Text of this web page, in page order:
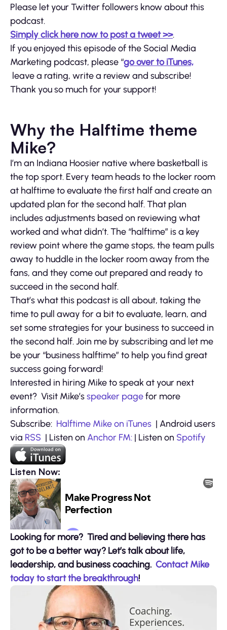
Please let your Twitter followers know about this
podcast.
Simply click here now to post a tweet >>.
If you enjoyed this episode of the Social Media
Marketing podcast, please “go over to iTunes,
leave a rating, write a review and subscribe!
Thank you so much for your support!
Why the Halftime theme
Mike?
I’m an Indiana Hoosier native where basketball is
the top sport. Every team heads to the locker room
at halftime to evaluate the first half and create an
updated plan for the second half. That plan
includes adjustments based on reviewing what
worked and what didn’t. The “halftime” is a key
review point where the game stops, the team pulls
away to huddle in the locker room away from the
fans, and they come out prepared and ready to
succeed in the second half.
That’s what this podcast is all about, taking the
time to pull away for a bit to evaluate, learn, and
set some strategies for your business to succeed in
the second half. Join me by subscribing and let me
be your “business halftime” to help you find great
success going forward!
Interested in hiring Mike to speak at your next
event? Visit Mike’sspeaker pagefor more
information.
Subscribe: Halftime Mike on iTunes | Android users
via RSS | Listen on Anchor FM: | Listen on Spotify
Listen Now:
Looking for more? Tired and believing there has
got to be a better way? Let’s talk about life,
leadership, and business coaching. Contact Mike
today to start the breakthrough!